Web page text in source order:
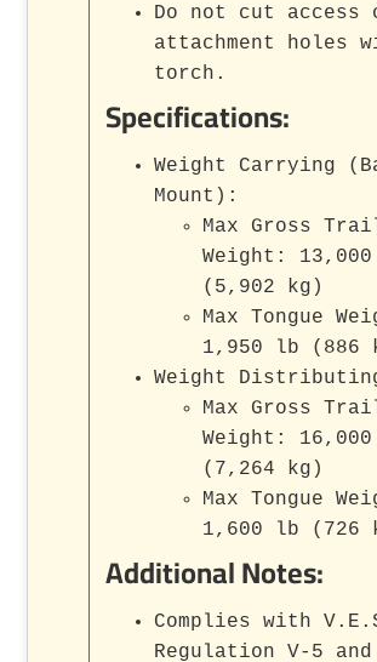
Do not cut access
attachment holes
torch.
Specifications:
Weight Carrying
Mount):
Max Gross
Weight:
(5,902 kg)
Max Tongue
1,950 lb (886
Weight
Max Gross
Weight:
(7,264 kg)
Max Tongue
1,600 lb (726
Additional Notes:
Complies with
Regulation V-5 and